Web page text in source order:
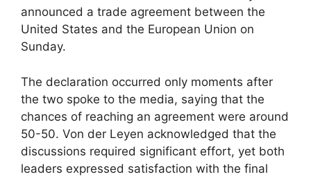
announced a trade agreement between the
United States and the European Union on
Sunday.
The declaration occurred only moments after
the two spoke to the media, saying that the
chances of reaching an agreement were around
50-50. Von der Leyen acknowledged that the
discussions required significant effort, yet both
leaders expressed satisfaction with the final